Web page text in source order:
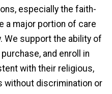
especially the faith-
a major portion of care
We support the ability of
and enroll in
with their religious,
without discrimination or